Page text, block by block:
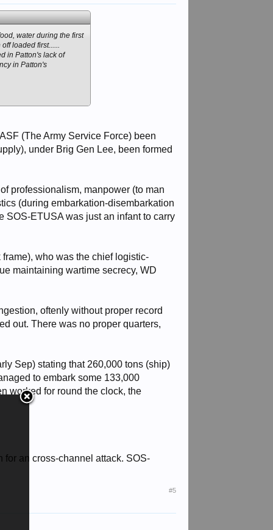
water during the first
loaded first......
in Patton's lack of
in Patton's
(The Army Service Force) been
under Brig Gen Lee, been formed
professionalism, manpower (to man
(during embarkation-disembarkation
SOS-ETUSA was just an infant to carry
who was the chief logistic-
maintaining wartime secrecy, WD
oftenly without proper record
out. There was no proper quarters,
Sep) stating that 260,000 tons (ship)
to embark some 133,000
worked for round the clock, the
an cross-channel attack. SOS-
#5